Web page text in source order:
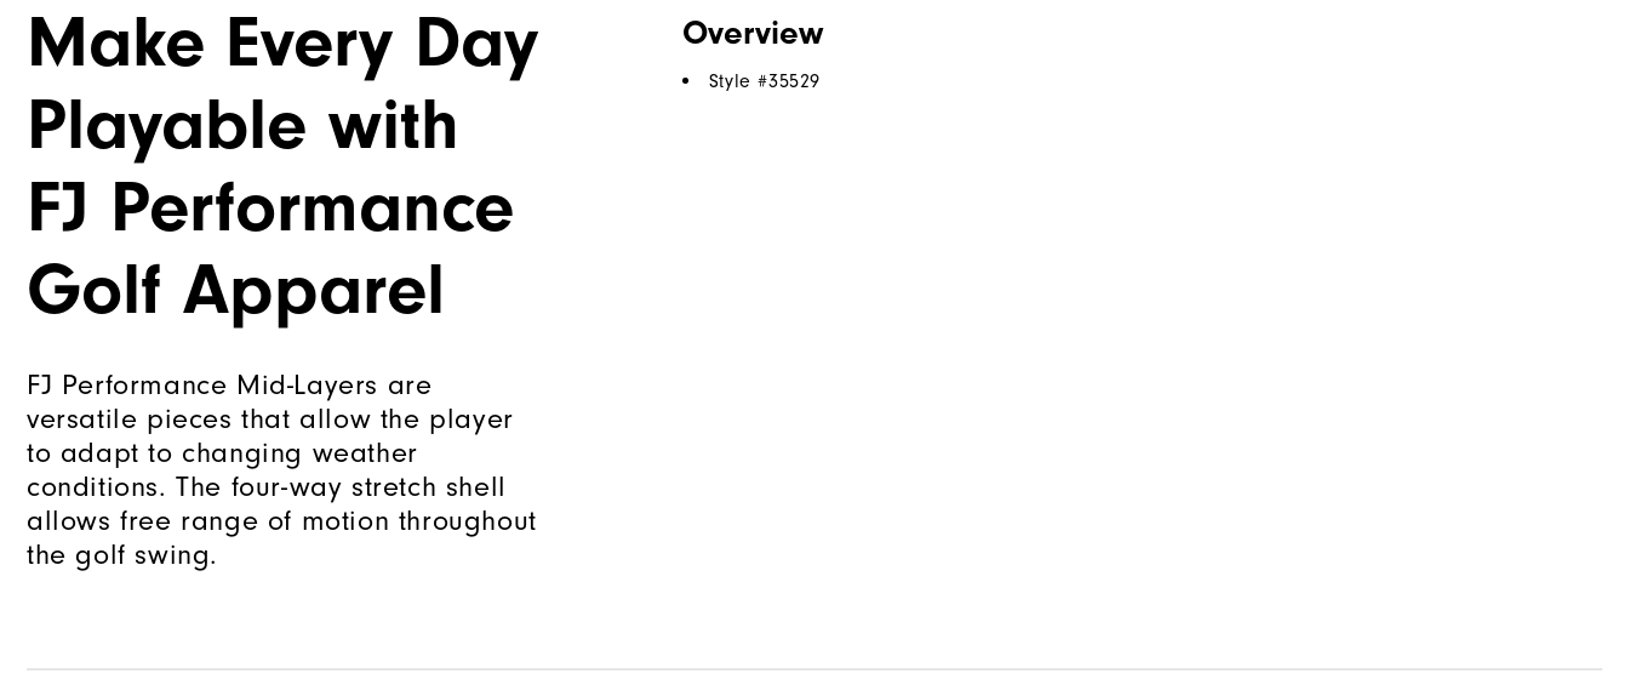
Make Every Day
Playable with
FJ Performance
Golf Apparel
FJ Performance Mid-Layers are
versatile pieces that allow the player
to adapt to changing weather
conditions. The four-way stretch shell
allows free range of motion throughout
the golf swing.
Overview
Style #35529